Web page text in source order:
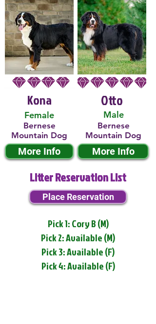
Kona
Female
Bernese
Mountain Dog
More Info
Male
Otto
Bernese
Mountain Dog
More Info
Litter Reservation List
Place Reservation
Pick 1: Cory B (M)
Pick 2: Available (M)
Pick 3: Available (F)
Pick 4: Available (F)